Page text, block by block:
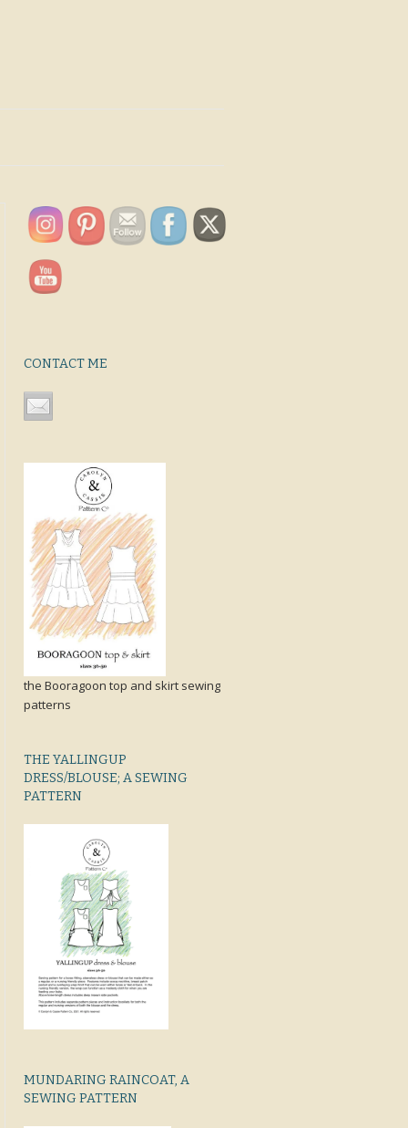
CONTACT ME
the Booragoon top and skirt sewing
patterns
THE YALLINGUP
DRESS/BLOUSE; A SEWING
PATTERN
MUNDARING RAINCOAT, A
SEWING PATTERN